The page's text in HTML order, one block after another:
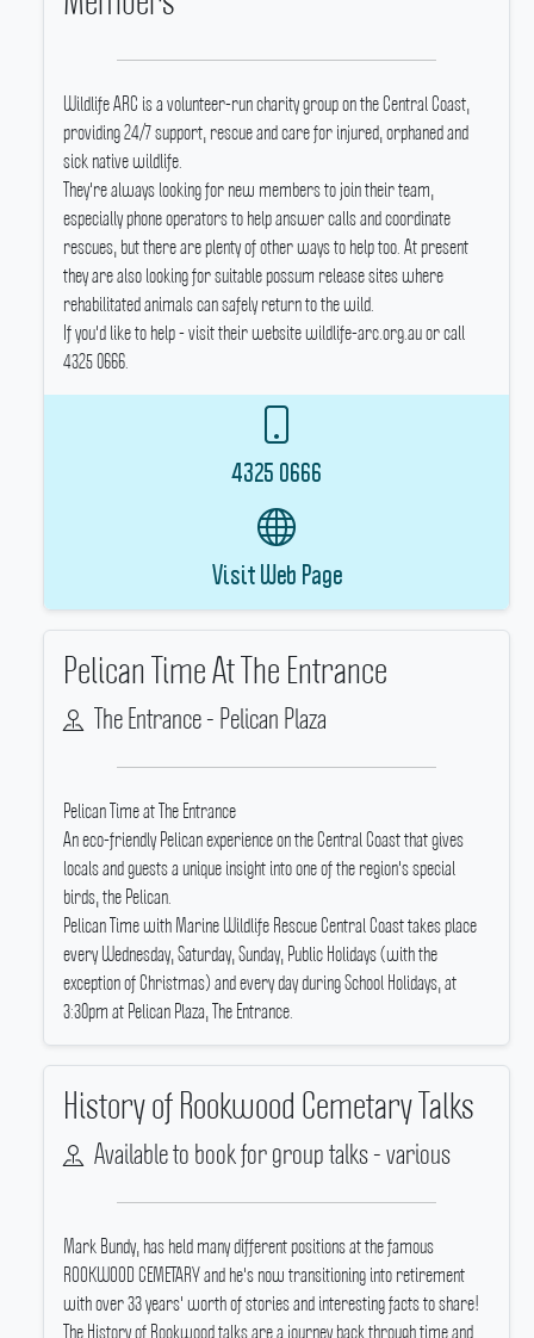
Wildlife ARC is a volunteer-run charity group on the Central Coast,
providing 24/7 support, rescue and care for injured, orphaned and
sick native wildlife.
They're always looking for new members to join their team,
especially phone operators to help answer calls and coordinate
rescues, but there are plenty of other ways to help too. At present
they are also looking for suitable possum release sites where
rehabilitated animals can safely return to the wild.
If you'd like to help - visit their website wildlife-arc.org.au or call
4325 0666.
4325 0666
Visit Web Page
Pelican Time At The Entrance
The Entrance - Pelican Plaza
Pelican Time at The Entrance
An eco-friendly Pelican experience on the Central Coast that gives
locals and guests a unique insight into one of the region's special
birds, the Pelican.
Pelican Time with Marine Wildlife Rescue Central Coast takes place
every Wednesday, Saturday, Sunday, Public Holidays (with the
exception of Christmas) and every day during School Holidays, at
3:30pm at Pelican Plaza, The Entrance.
History of Rookwood Cemetary Talks
Available to book for group talks - various
Mark Bundy, has held many different positions at the famous
ROOKWOOD CEMETARY and he's now transitioning into retirement
with over 33 years' worth of stories and interesting facts to share!
The History of Rookwood talks are a journey back through time and